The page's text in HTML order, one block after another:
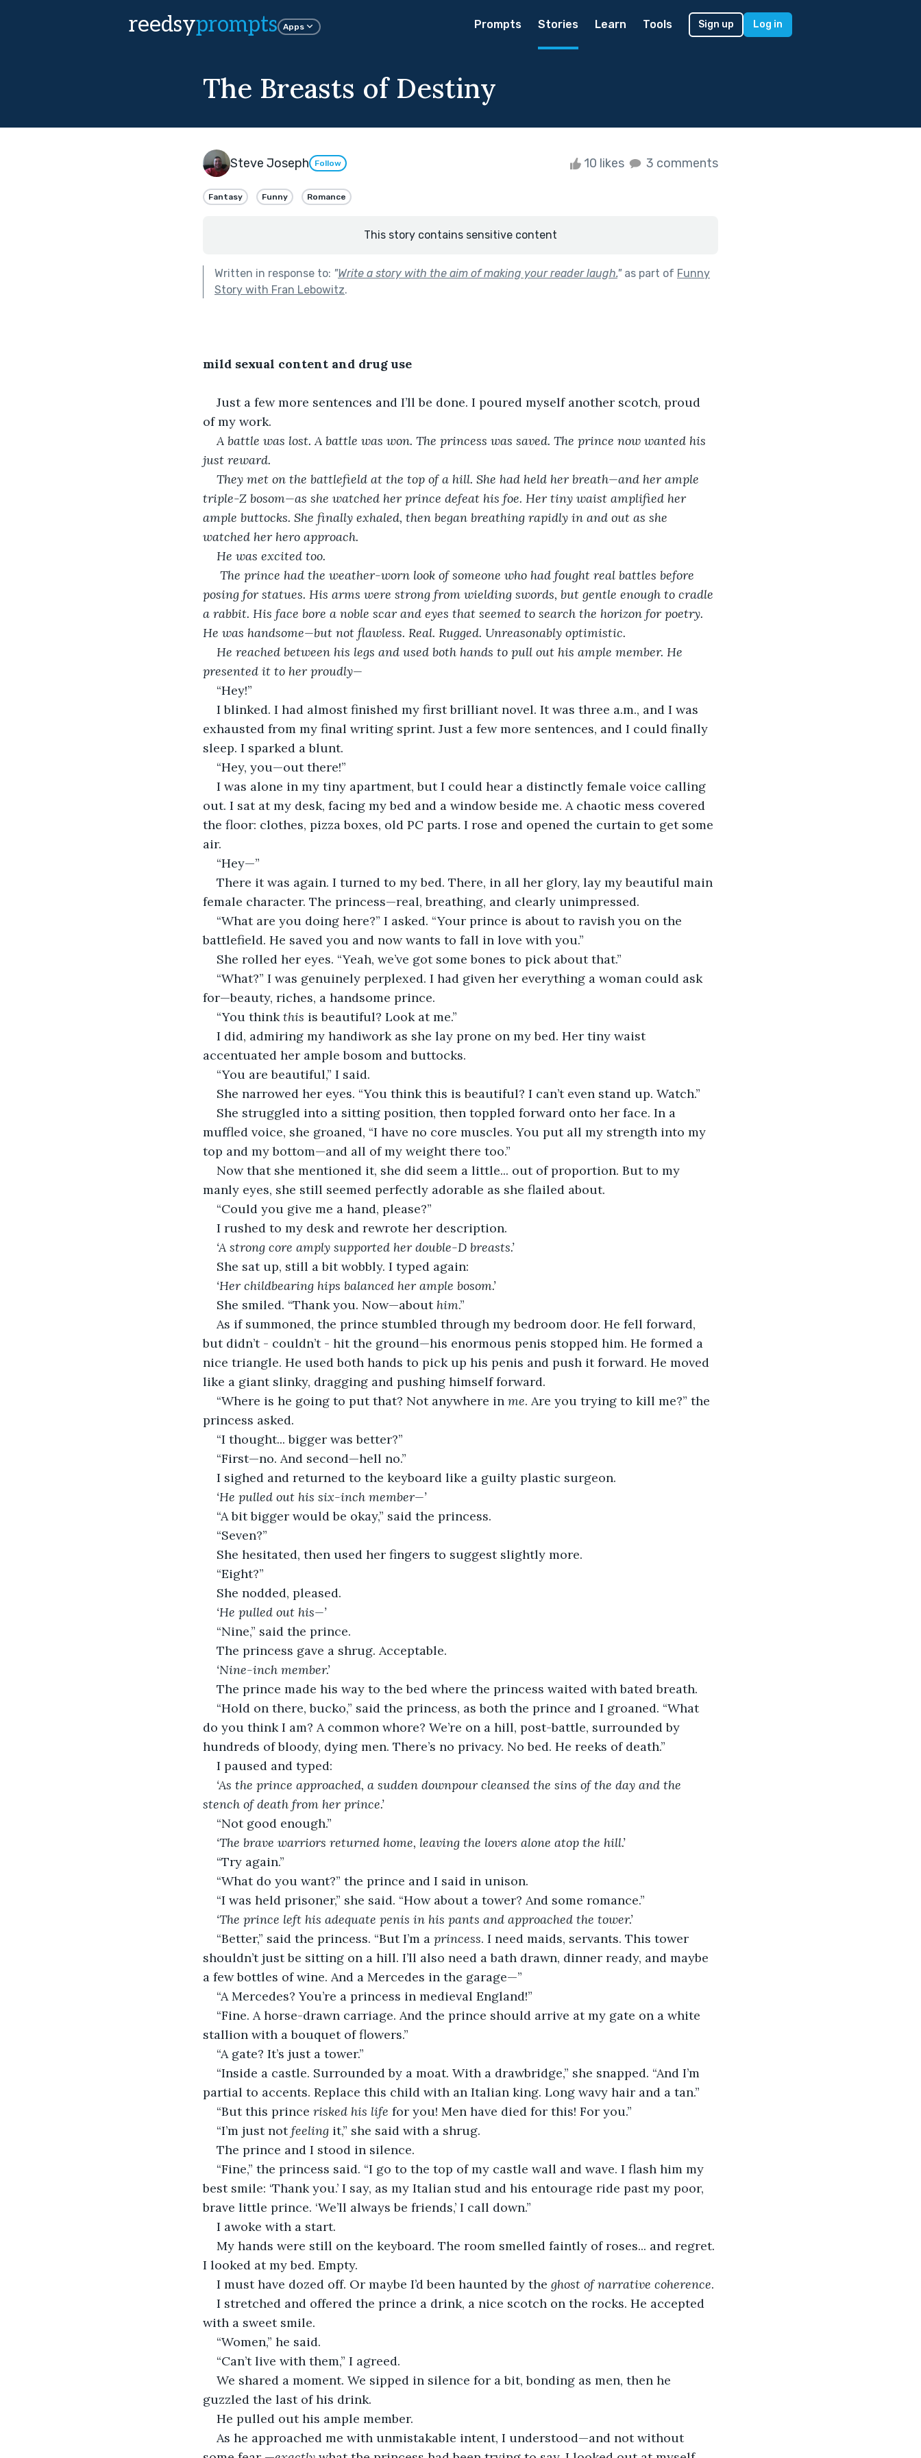
reedsyprompts Apps Prompts Stories Learn Tools Sign up Log in
The Breasts of Destiny
Steve Joseph Follow 10 likes 3 comments
Fantasy Funny Romance
This story contains sensitive content
Written in response to: "Write a story with the aim of making your reader laugh."as part of Funny
Story with Fran Lebowitz.
mild sexual content and drug use
Just a few more sentences and I’ll be done. I poured myself another scotch, proud
of my work.
A battle was lost. A battle was won. The princess was saved. The prince now wanted his
just reward.
They met on the battlefield at the top of a hill. She had held her breath—and her ample
triple-Z bosom—as she watched her prince defeat his foe. Her tiny waist amplified her
ample buttocks. She finally exhaled, then began breathing rapidly in and out as she
watched her hero approach.
He was excited too.
posing for statues. His arms were strong from wielding swords, but gentle enough to cradle
a rabbit. His face bore a noble scar and eyes that seemed to search the horizon for poetry.
He was handsome—but not flawless. Real. Rugged. Unreasonably optimistic.
He reached between his legs and used both hands to pull out his ample member. He
presented it to her proudly—
“Hey!”
I blinked. I had almost finished my first brilliant novel. It was three a.m., and I was
exhausted from my final writing sprint. Just a few more sentences, and I could finally
sleep. I sparked a blunt.
“Hey, you—out there!”
I was alone in my tiny apartment, but I could hear a distinctly female voice calling
out. I sat at my desk, facing my bed and a window beside me. A chaotic mess covered
the floor: clothes, pizza boxes, old PC parts. I rose and opened the curtain to get some
air.
“Hey—”
There it was again. I turned to my bed. There, in all her glory, lay my beautiful main
female character. The princess—real, breathing, and clearly unimpressed.
“What are you doing here?” I asked. “Your prince is about to ravish you on the
battlefield. He saved you and now wants to fall in love with you.”
She rolled her eyes. “Yeah, we’ve got some bones to pick about that.”
“What?” I was genuinely perplexed. I had given her everything a woman could ask
for—beauty, riches, a handsome prince.
“You think this is beautiful? Look at me.”
I did, admiring my handiwork as she lay prone on my bed. Her tiny waist
accentuated her ample bosom and buttocks.
“You are beautiful,” I said.
She narrowed her eyes. “You think this is beautiful? I can’t even stand up. Watch.”
She struggled into a sitting position, then toppled forward onto her face. In a
muffled voice, she groaned, “I have no core muscles. You put all my strength into my
top and my bottom—and all of my weight there too.”
Now that she mentioned it, she did seem a little... out of proportion. But to my
manly eyes, she still seemed perfectly adorable as she flailed about.
“Could you give me a hand, please?”
I rushed to my desk and rewrote her description.
‘A strong core amply supported her double-D breasts.’
She sat up, still a bit wobbly. I typed again:
‘Her childbearing hips balanced her ample bosom.’
She smiled. “Thank you. Now—about him.”
As if summoned, the prince stumbled through my bedroom door. He fell forward,
but didn’t - couldn’t - hit the ground—his enormous penis stopped him. He formed a
nice triangle. He used both hands to pick up his penis and push it forward. He moved
like a giant slinky, dragging and pushing himself forward.
“Where is he going to put that? Not anywhere in me. Are you trying to kill me?” the
princess asked.
“I thought... bigger was better?”
“First—no. And second—hell no.”
I sighed and returned to the keyboard like a guilty plastic surgeon.
‘He pulled out his six-inch member—’
“A bit bigger would be okay,” said the princess.
“Seven?”
She hesitated, then used her fingers to suggest slightly more.
“Eight?”
She nodded, pleased.
‘He pulled out his—’
“Nine,” said the prince.
The princess gave a shrug. Acceptable.
‘Nine-inch member.’
The prince made his way to the bed where the princess waited with bated breath.
“Hold on there, bucko,” said the princess, as both the prince and I groaned. “What
do you think I am? A common whore? We’re on a hill, post-battle, surrounded by
hundreds of bloody, dying men. There’s no privacy. No bed. He reeks of death.”
I paused and typed:
‘As the prince approached, a sudden downpour cleansed the sins of the day and the
stench of death from her prince.’
“Not good enough.”
‘The brave warriors returned home, leaving the lovers alone atop the hill.’
“Try again.”
“What do you want?” the prince and I said in unison.
“I was held prisoner,” she said. “How about a tower? And some romance.”
‘The prince left his adequate penis in his pants and approached the tower.’
“Better,” said the princess. “But I’m a princess. I need maids, servants. This tower
shouldn’t just be sitting on a hill. I’ll also need a bath drawn, dinner ready, and maybe
a few bottles of wine. And a Mercedes in the garage—”
“A Mercedes? You’re a princess in medieval England!”
“Fine. A horse-drawn carriage. And the prince should arrive at my gate on a white
stallion with a bouquet of flowers.”
“A gate? It’s just a tower.”
“Inside a castle. Surrounded by a moat. With a drawbridge,” she snapped. “And I’m
partial to accents. Replace this child with an Italian king. Long wavy hair and a tan.”
“But this prince risked his life for you! Men have died for this! For you.”
“I’m just not feeling it,” she said with a shrug.
The prince and I stood in silence.
“Fine,” the princess said. “I go to the top of my castle wall and wave. I flash him my
best smile: ‘Thank you.’ I say, as my Italian stud and his entourage ride past my poor,
brave little prince. ‘We’ll always be friends,’ I call down.”
I awoke with a start.
My hands were still on the keyboard. The room smelled faintly of roses... and regret.
I looked at my bed. Empty.
I must have dozed off. Or maybe I’d been haunted by the ghost of narrative coherence.
I stretched and offered the prince a drink, a nice scotch on the rocks. He accepted
with a sweet smile.
“Women,” he said.
“Can’t live with them,” I agreed.
We shared a moment. We sipped in silence for a bit, bonding as men, then he
guzzled the last of his drink.
He pulled out his ample member.
As he approached me with unmistakable intent, I understood—and not without